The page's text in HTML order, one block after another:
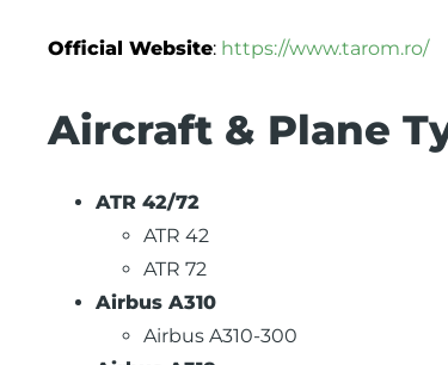
Official Website: https://www.tarom.ro/
Aircraft & Plane
ATR 42/72
ATR 42
ATR 72
Airbus A310
Airbus A310-300